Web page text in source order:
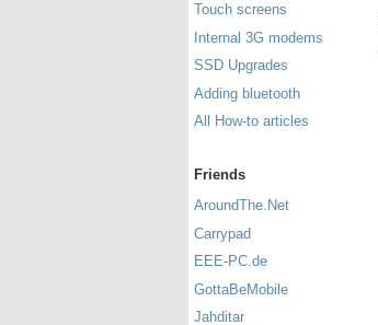
Touch screens
Internal 3G modems
SSD Upgrades
Adding bluetooth
All How-to articles
Friends
AroundThe.Net
Carrypad
EEE-PC.de
GottaBeMobile
Jahditar